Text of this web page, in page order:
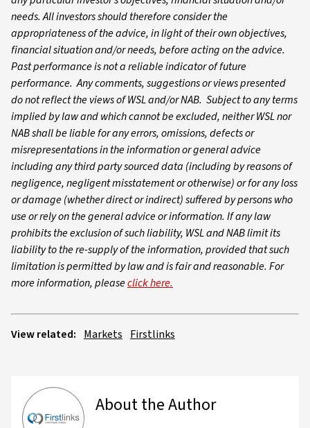
needs. All investors should therefore consider the
appropriateness of the advice, in light of their own objectives,
financial situation and/or needs, before acting on the advice.
Past performance is not a reliable indicator of future
performance. Any comments, suggestions or views presented
do not reflect the views of WSL and/or NAB. Subject to any terms
implied by law and which cannot be excluded, neither WSL nor
NAB shall be liable for any errors, omissions, defects or
misrepresentations in the information or general advice
including any third party sourced data (including by reasons of
negligence, negligent misstatement or otherwise) or for any loss
or damage (whether direct or indirect) suffered by persons who
use or rely on the general advice or information. If any law
prohibits the exclusion of such liability, WSL and NAB limit its
liability to the re-supply of the information, provided that such
limitation is permitted by law and is fair and reasonable. For
more information, pleaseclick here.
View related: Markets Firstlinks
About the Author